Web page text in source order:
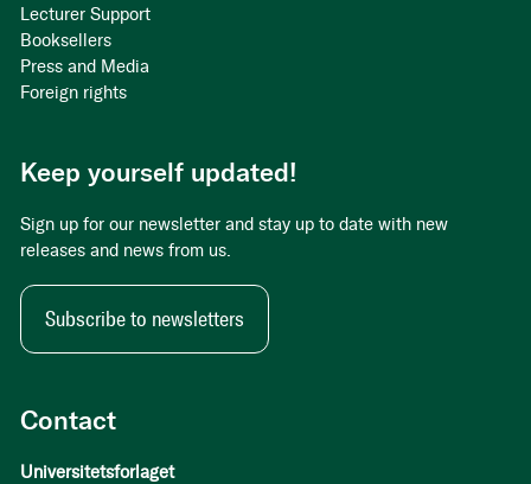
Contact
Universitetsforlaget
Lecturer Support
Booksellers
Press and Media
Foreign rights
Keep yourself updated!
Sign up for our newsletter and stay up to date with new
releases and news from us.
Subscribe to newsletters